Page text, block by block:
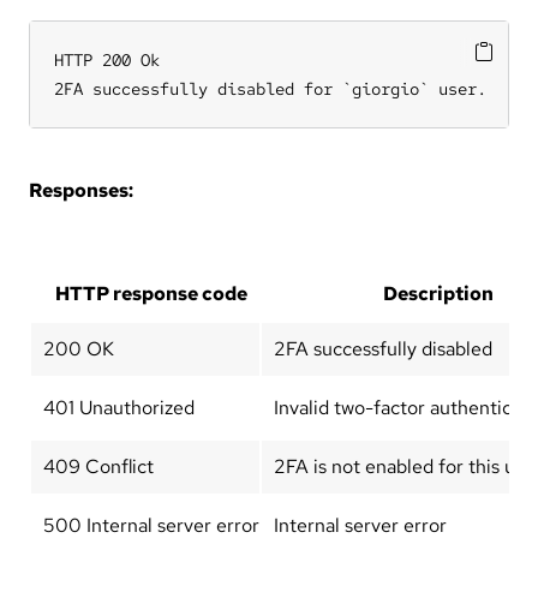
HTTP 200 Ok
2FA successfully disabled for `giorgio` user.
Responses:
HTTP response code Description
200 OK 2FA successfully disabled
401 Unauthorized Invalid two-factor
409 Conflict 2FA is not enabled for this
500 Internal server error Internal server error